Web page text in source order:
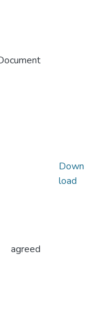
agreed
Down
load